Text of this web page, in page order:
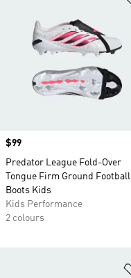
Price
$99
Predator League Fold-Over
Tongue Firm Ground Football
Boots Kids
Kids Performance
2 colours